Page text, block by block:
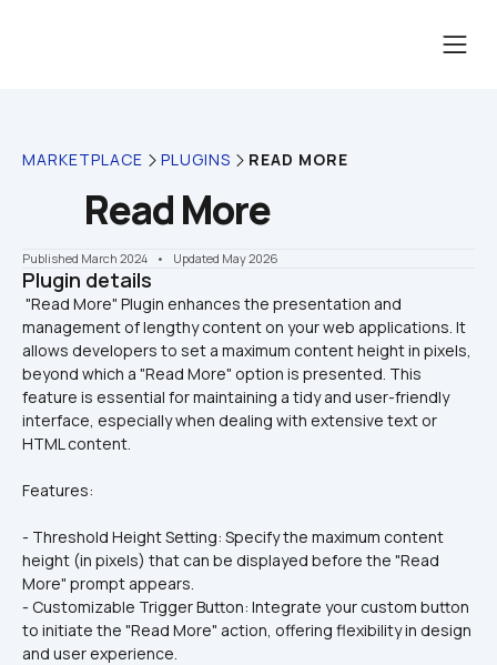
MARKETPLACE PLUGINS READ MORE
Read More
Published March 2024 •    Updated May 2026
Plugin details
management of lengthy content on your web applications. It
allows developers to set a maximum content height in pixels,
beyond which a "Read More" option is presented. This
feature is essential for maintaining a tidy and user-friendly
interface, especially when dealing with extensive text or
Features:
- Threshold Height Setting: Specify the maximum content
height (in pixels) that can be displayed before the "Read
More" prompt appears.
- Customizable Trigger Button: Integrate your custom button
to initiate the "Read More" action, offering flexibility in design
and user experience.